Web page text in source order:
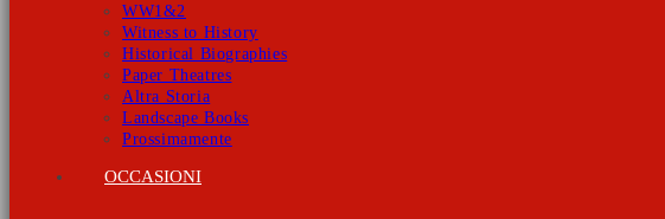
WW1&2
Witness to History
Historical Biographies
Paper Theatres
Altra Storia
Landscape Books
Prossimamente
OCCASIONI